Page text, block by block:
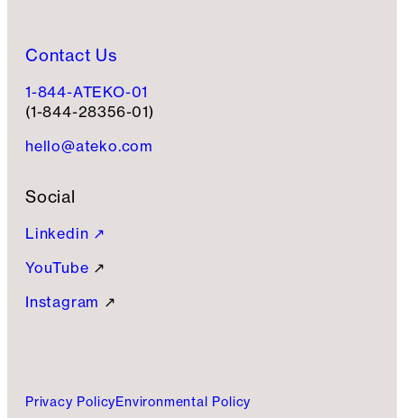
Contact Us
1-844-ATEKO-01
(1-844-28356-01)
hello@ateko.com
Social
Linkedin ↗
YouTube ↗
Instagram ↗
Privacy PolicyEnvironmental Policy